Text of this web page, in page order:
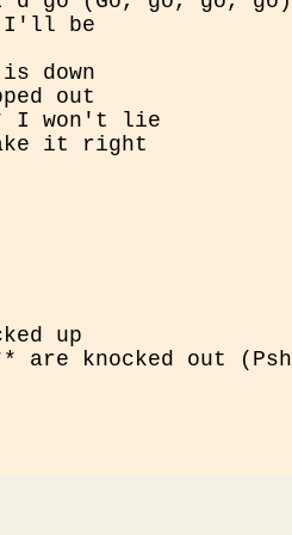
I'll be
down
out
I won't lie
it right
up
are knocked out